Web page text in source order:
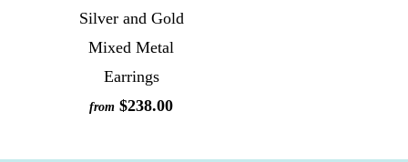
Silver and Gold
Mixed Metal
Earrings
from $238.00